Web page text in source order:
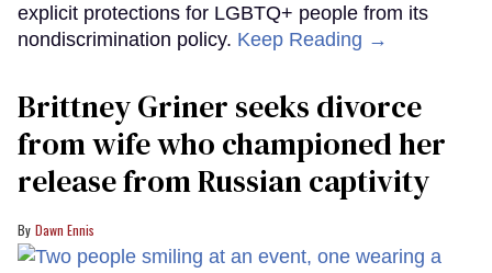
explicit protections for LGBTQ+ people from its
nondiscrimination policy. Keep Reading →
Brittney Griner seeks divorce
from wife who championed her
release from Russian captivity
Dawn Ennis